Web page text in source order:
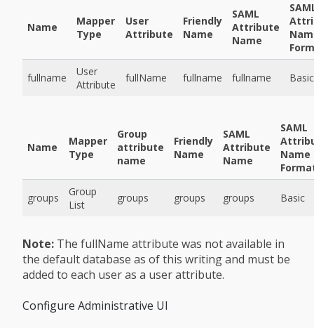
Name
Mapper
Type
User
Attribute
Friendly
Name
SAML
Attribute
Name
fullname
User
Attribute
fullName fullname fullname Basic
Name
Mapper
Type
Group
attribute
name
Friendly
Name
SAML
Attribute
Name
SAML
Name
groups
Group
List
groups groups groups Basic
Note: The fullName attribute was not available in
the default database as of this writing and must be
added to each user as a user attribute.
Configure Administrative UI